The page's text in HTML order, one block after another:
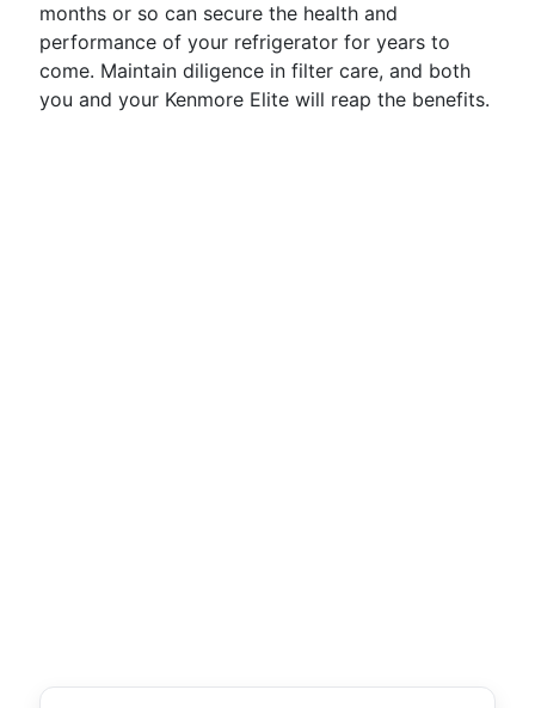
months or so can secure the health and
performance of your refrigerator for years to
come. Maintain diligence in filter care, and both
you and your Kenmore Elite will reap the benefits.